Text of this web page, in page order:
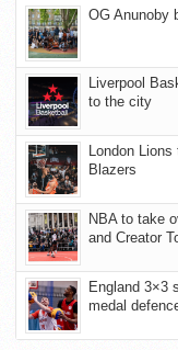
OG Anunoby
Liverpool
to the city
London
Blazers
NBA to take
and Creator
England 3×3
medal